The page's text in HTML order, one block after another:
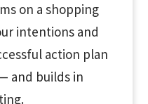
on a shopping
intentions and
action plan
and builds in